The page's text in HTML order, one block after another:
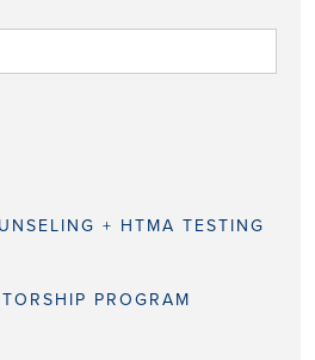
+ HTMA TESTING
PROGRAM